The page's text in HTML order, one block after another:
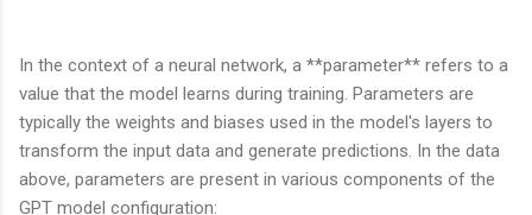
In the context of a neural network, a **parameter** refers to a
value that the model learns during training. Parameters are
typically the weights and biases used in the model's layers to
transform the input data and generate predictions. In the data
above, parameters are present in various components of the
GPT model configuration: